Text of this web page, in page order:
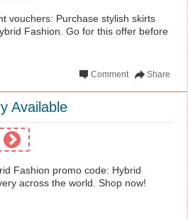
vouchers: Purchase stylish skirts
Fashion. Go for this offer before
Share
Comment
Available
Fashion promo code: Hybrid
across the world. Shop now!